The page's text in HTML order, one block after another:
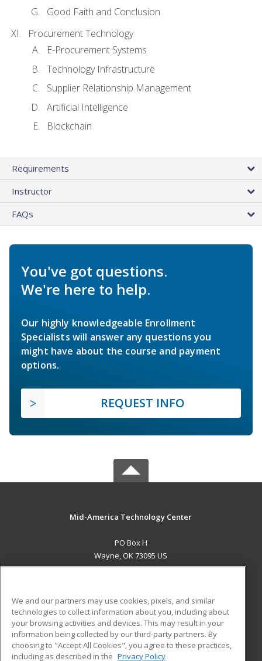
Good Faith and Conclusion
Procurement Technology
E-Procurement Systems
Technology Infrastructure
Supplier Relationship Management
Artificial Intelligence
Blockchain
Requirements
Instructor
FAQs
You've got questions.
We're here to help.
Our highly knowledgeable Enrollment
Specialists will answer any questions you
might have about the course and payment
options.
REQUEST INFO
Mid-America Technology Center
PO Box H
Wayne, OK 73095 US
ADDITIONAL RESOURCES
Military
Financial Assistance
Student Blog
We and our partners may use cookies, pixels, and similar
technologies to collect information about you, including about
your browsing activities and devices. This may result in your
information being collected by our third-party partners. By
choosing to "Accept All Cookies", you agree to these practices,
including as described in the Privacy Policy